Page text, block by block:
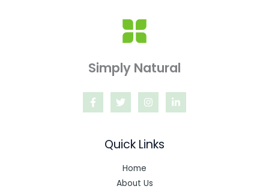
Simply Natural
Quick Links
Home
About Us